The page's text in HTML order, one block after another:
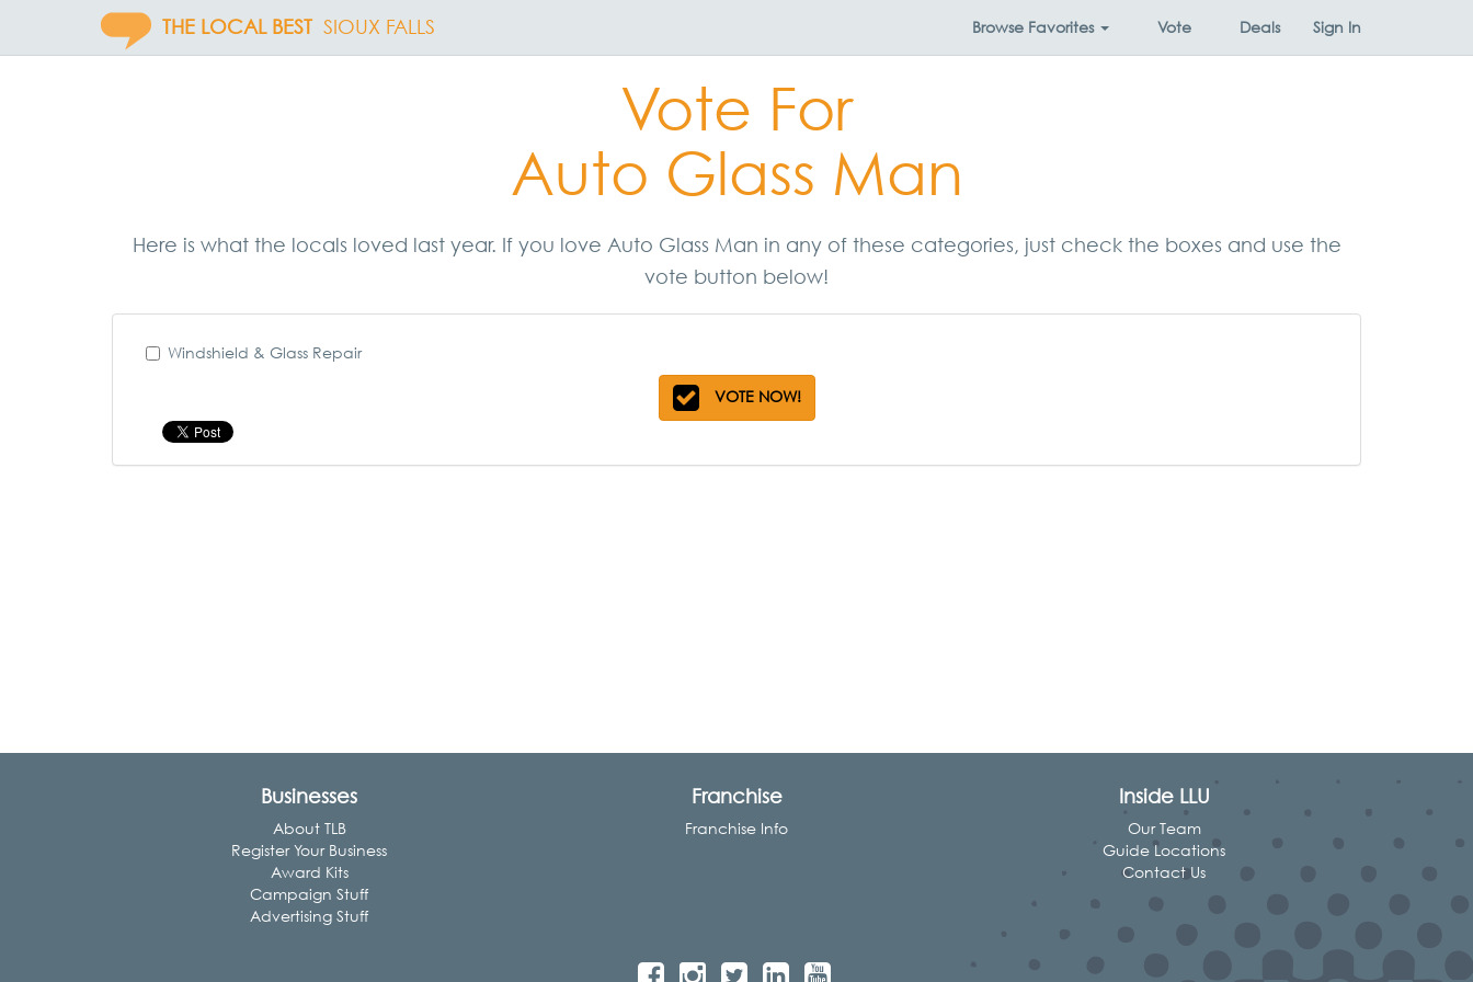
THE LOCAL BEST SIOUX FALLS Browse Favorites Vote Deals Sign In
Vote For
Auto Glass Man
Here is what the locals loved last year. If you love Auto Glass Man in any of these categories, just check the boxes and use the
vote button below!
Windshield & Glass Repair
VOTE NOW!
Businesses
About TLB
Register Your Business
Award Kits
Campaign Stuff
Advertising Stuff
Franchise
Franchise Info
Inside LLU
Our Team
Guide Locations
Contact Us